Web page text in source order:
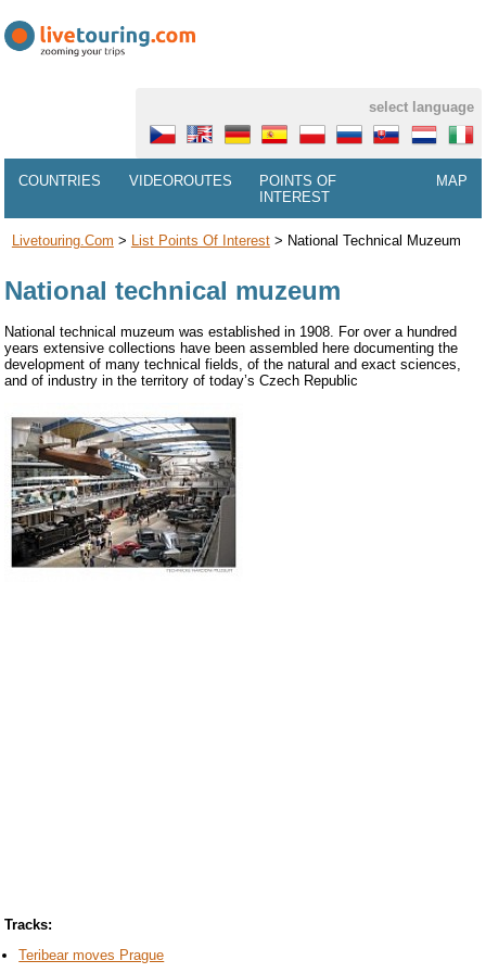
select language
COUNTRIES VIDEOROUTES
POINTS OF
INTEREST
MAP
Livetouring.com > List Points Of Interest> National Technical Muzeum
National technical muzeum
National technical muzeum was established in 1908. For over a hundred
years extensive collections have been assembled here documenting the
development of many technical fields, of the natural and exact sciences,
and of industry in the territory of today’s Czech Republic
Tracks:
Teribear moves Prague